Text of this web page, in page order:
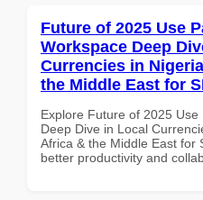
Future of 2025 Use
Workspace Deep
Currencies in
the Middle East for
Explore Future of 2025
Deep Dive in Local
Africa & the Middle East for
better productivity and